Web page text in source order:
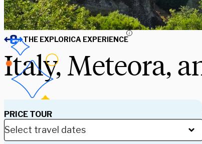
THE EXPLORICA EXPERIENCE
i
Italy, Meteora,
PRICE TOUR
Our